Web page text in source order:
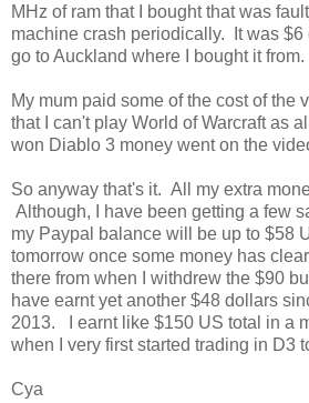
MHz of ram that I bought that was
machine crash periodically. It was $6
go to Auckland where I bought it from.
My mum paid some of the cost of the
that I can't play World of Warcraft as
won Diablo 3 money went on the
So anyway that's it. All my extra
Although, I have been getting a few
my Paypal balance will be up to $58
tomorrow once some money has
there from when I withdrew the $90
have earnt yet another $48 dollars
2013. I earnt like $150 US total in a
when I very first started trading in D3
Cya